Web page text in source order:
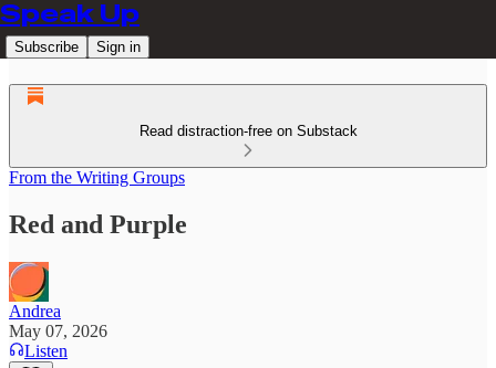
Speak Up
Subscribe Sign in
Read distraction-free on Substack
From the Writing Groups
Red and Purple
Andrea
May 07, 2026
Listen